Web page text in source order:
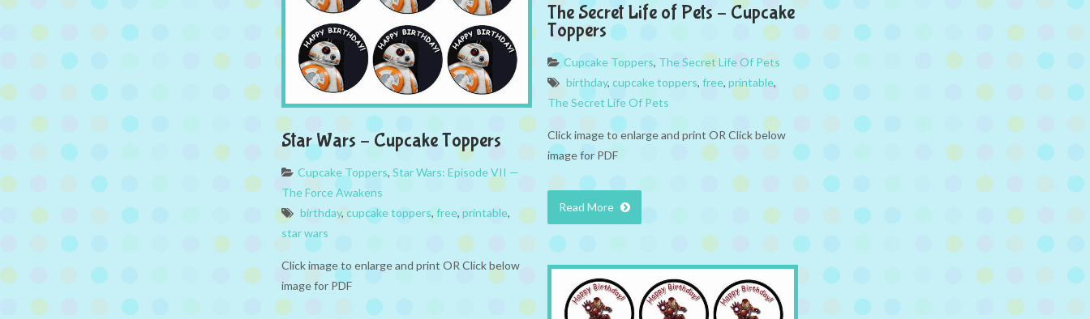
The Secret Life of Pets – Cupcake
Toppers
Cupcake Toppers, The Secret Life Of Pets
birthday, cupcake toppers, free, printable,
The Secret Life Of Pets
Click image to enlarge and print OR Click below
image for PDF
Read More
Star Wars – Cupcake Toppers
Cupcake Toppers, Star Wars: Episode VII —
The Force Awakens
birthday, cupcake toppers, free, printable,
star wars
Click image to enlarge and print OR Click below
image for PDF